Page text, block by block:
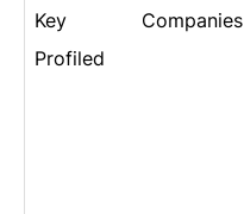
Key Companies
Profiled